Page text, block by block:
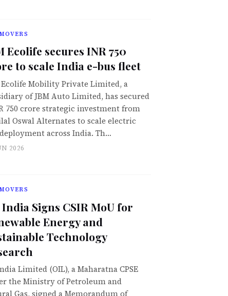
Ecolife secures INR 750
to scale India e-bus fleet
Ecolife Mobility Private Limited, a
of JBM Auto Limited, has secured
750 crore strategic investment from
Oswal Alternates to scale electric
across India. Th…
2026
Signs CSIR MoU for
Energy and
Technology
Limited (OIL), a Maharatna CPSE
the Ministry of Petroleum and